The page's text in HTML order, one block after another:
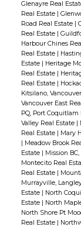
Glenayre Real
Real Estate |
Road Real Estate |
Real Estate |
Harbour Chines
Real Estate |
Estate | Heritage
Real Estate |
Real Estate |
Kitsilano,
Vancouver East
PQ, Port Coquitlam
Valley Real Estate |
Real Estate | Mary
| Meadow Brook
Estate | Mission
Montecito Real
Real Estate |
Murrayville,
Estate | North
Estate | North
North Shore Pt
Real Estate |